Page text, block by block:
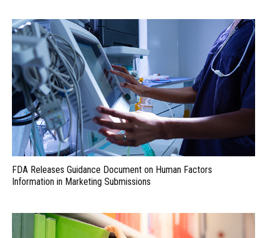
FDA Releases Guidance Document on Human Factors
Information in Marketing Submissions